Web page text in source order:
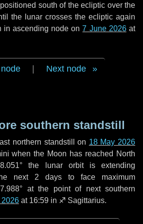
south of the ecliptic over the
the lunar crosses the ecliptic again
in ascending node on7 June 2026at
Next node
southern standstill
northern standstill on 18 May 2026
when the Moon has reached North
the lunar orbit is extending
next 2 days to face maximum
at the point of next southern
2026 at 16:59 in ♐ Sagittarius.